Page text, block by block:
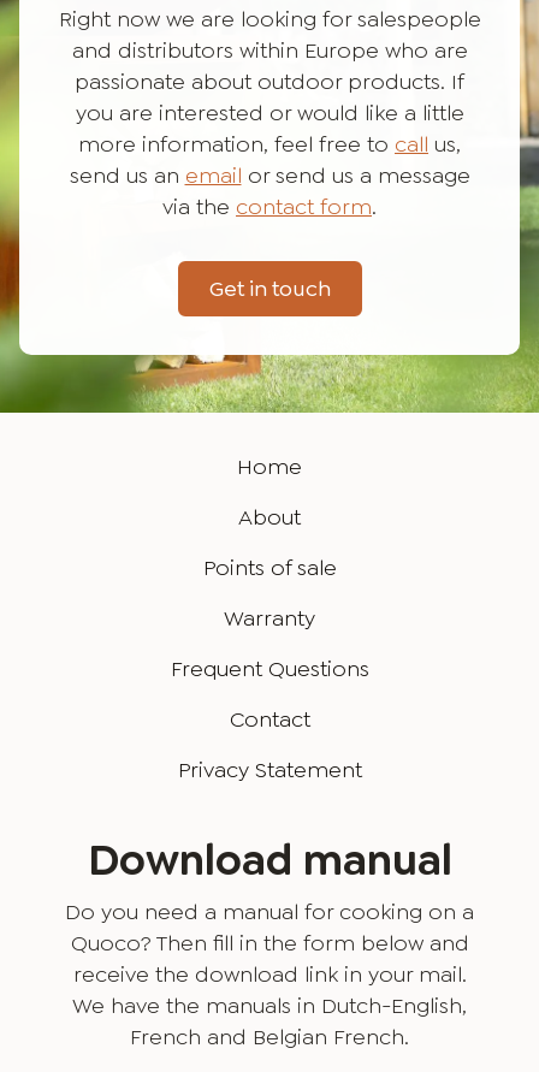
Right now we are looking for salespeople
and distributors within Europe who are
passionate about outdoor products. If
you are interested or would like a little
more information, feel free to call us,
send us an email or send us a message
via the contact form.
Get in touch
Home
About
Points of sale
Warranty
Frequent Questions
Contact
Privacy Statement
Download manual
Do you need a manual for cooking on a
Quoco? Then fill in the form below and
receive the download link in your mail.
We have the manuals in Dutch-English,
French and Belgian French.